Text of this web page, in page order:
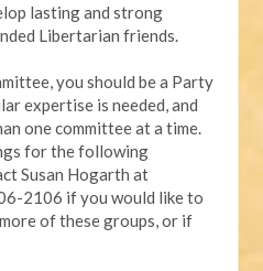
lasting and strong
Libertarian friends.
you should be a Party
expertise is needed, and
one committee at a time.
for the following
Susan Hogarth at
2106 if you would like to
of these groups, or if